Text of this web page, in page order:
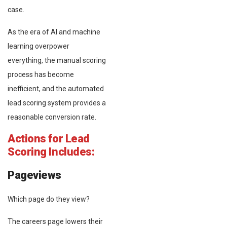
case.
As the era of AI and machine
learning overpower
everything, the manual scoring
process has become
inefficient, and the automated
lead scoring system provides a
reasonable conversion rate.
Actions for Lead
Scoring Includes:
Pageviews
Which page do they view?
The careers page lowers their